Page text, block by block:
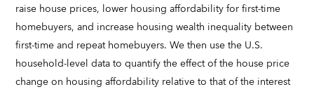
raise house prices, lower housing affordability for first-time
homebuyers, and increase housing wealth inequality between
first-time and repeat homebuyers. We then use the U.S.
household-level data to quantify the effect of the house price
change on housing affordability relative to that of the interest